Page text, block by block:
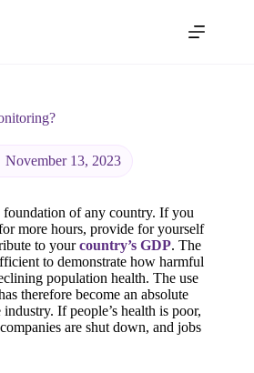
November 13, 2023
of any country. If you
more hours, provide for yourself
to yourcountry’s GDP. The
to demonstrate how harmful
population health. The use
therefore become an absolute
If people’s health is poor,
are shut down, and jobs